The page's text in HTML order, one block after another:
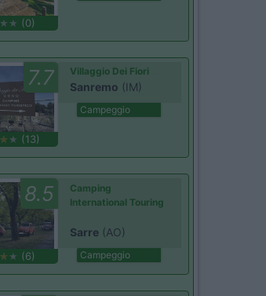
(0)
7.7
(13)
Villaggio Dei Fiori
Sanremo (IM)
Campeggio
8.5
(6)
Camping
International Touring
Sarre (AO)
Campeggio